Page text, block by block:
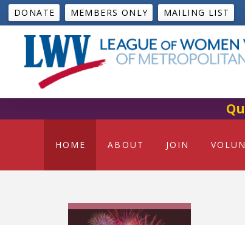
DONATE MEMBERS ONLY MAILING LIST
HOME ABOUT JOIN